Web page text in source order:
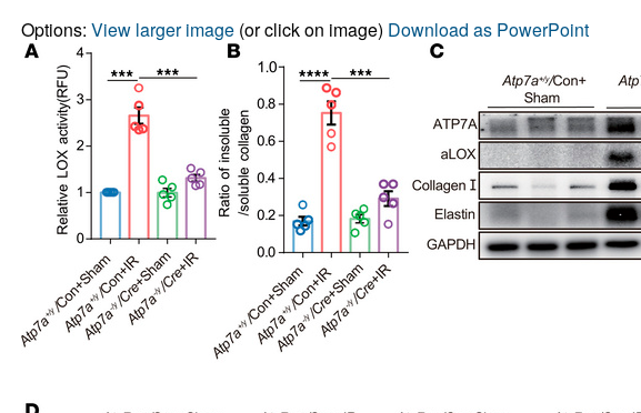
Options: View larger image(or click on image) Download as PowerPoint